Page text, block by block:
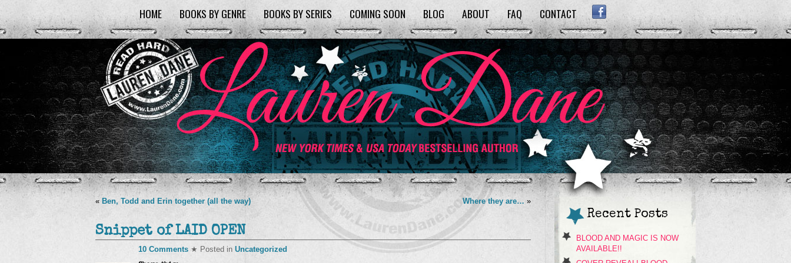
HOME BOOKS BY GENRE BOOKS BY SERIES COMING SOON BLOG ABOUT FAQ CONTACT FACEBOOK
« Ben, Todd and Erin together (all the way) Where they are… »
Snippet of LAID OPEN
10 Comments ★ Posted in Uncategorized
Recent Posts
BLOOD AND MAGIC IS NOW
AVAILABLE!!